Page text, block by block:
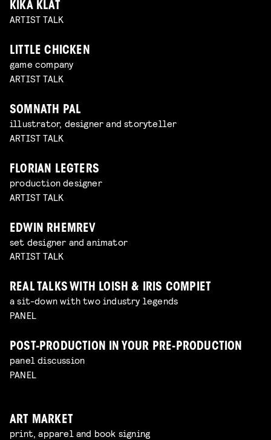
KIKA KLAT
ARTIST TALK
LITTLE CHICKEN
game company
ARTIST TALK
SOMNATH PAL
illustrator, designer and storyteller
ARTIST TALK
FLORIAN LEGTERS
production designer
ARTIST TALK
EDWIN RHEMREV
set designer and animator
ARTIST TALK
REAL TALKS WITH LOISH & IRIS COMPIET
a sit-down with two industry legends
PANEL
POST-PRODUCTION IN YOUR PRE-PRODUCTION
panel discussion
PANEL
ART MARKET
print, apparel and book signing